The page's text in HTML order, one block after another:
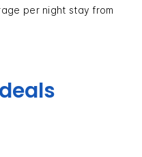
per night stay from